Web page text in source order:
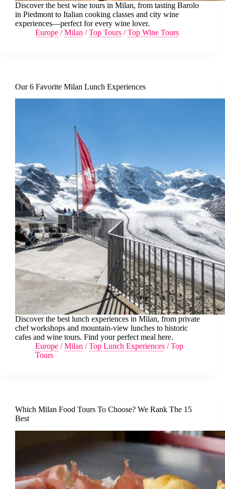
Discover the best wine tours in Milan, from tasting Barolo
in Piedmont to Italian cooking classes and city wine
experiences—perfect for every wine lover.
Europe /Milan /Top Tours /Top Wine Tours
Our 6 Favorite Milan Lunch Experiences
Discover the best lunch experiences in Milan, from private
chef workshops and mountain-view lunches to historic
cafes and wine tours. Find your perfect meal here.
Europe /Milan /Top Lunch Experiences /Top
Tours
Which Milan Food Tours To Choose? We Rank The 15
Best